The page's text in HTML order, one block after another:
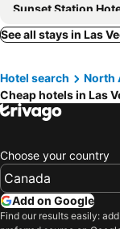
Sunset Station
Circa Resort & Casino -
Vdara Hotel & Spa
Durango Casino &
Element by Marriott Las Vegas
55TH FLOOR 4 BEDROOM PENTHOUSE SUITE IN
Fremont Hotel &
Ellis Island Hotel
Ahern Hotel and
See all stays in Las
Hotel search North
Cheap hotels in Las
Choose your country
Add on Google
Find our results easily: